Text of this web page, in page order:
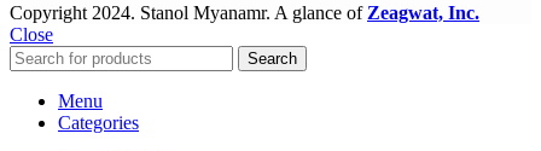
Copyright 2024. Stanol Myanamr. A glance of Zeagwat, Inc.
Close
Search
Menu
Categories